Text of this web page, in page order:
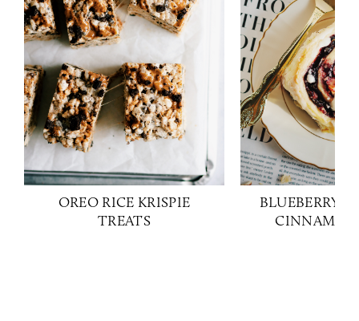
OREO RICE KRISPIE
TREATS
BLUEBERRY
CINNAMON